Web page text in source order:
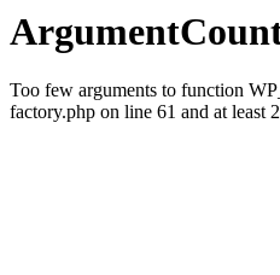
Too few arguments to function
factory.php on line 61 and at least